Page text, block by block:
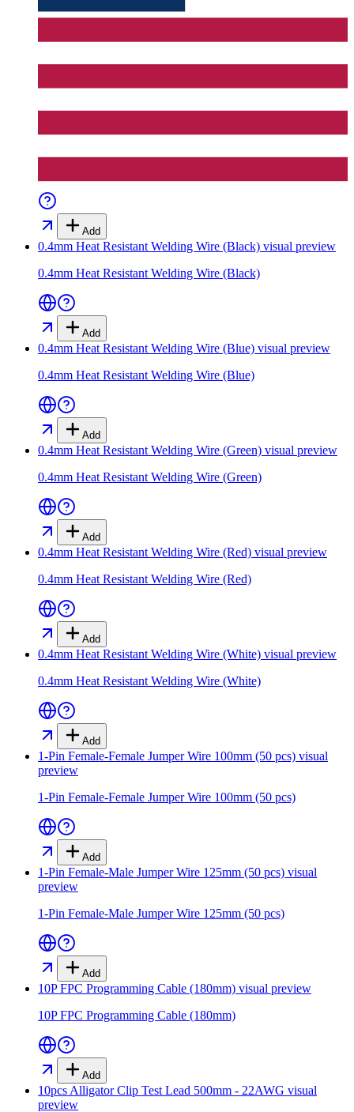
Add
0.4mm Heat Resistant Welding Wire (Black) visual preview
0.4mm Heat Resistant Welding Wire (Black)
Add
0.4mm Heat Resistant Welding Wire (Blue) visual preview
0.4mm Heat Resistant Welding Wire (Blue)
Add
0.4mm Heat Resistant Welding Wire (Green) visual preview
0.4mm Heat Resistant Welding Wire (Green)
Add
0.4mm Heat Resistant Welding Wire (Red) visual preview
0.4mm Heat Resistant Welding Wire (Red)
Add
0.4mm Heat Resistant Welding Wire (White) visual preview
0.4mm Heat Resistant Welding Wire (White)
Add
1-Pin Female-Female Jumper Wire 100mm (50 pcs) visual
preview
1-Pin Female-Female Jumper Wire 100mm (50 pcs)
Add
1-Pin Female-Male Jumper Wire 125mm (50 pcs) visual
preview
1-Pin Female-Male Jumper Wire 125mm (50 pcs)
Add
10P FPC Programming Cable (180mm) visual preview
10P FPC Programming Cable (180mm)
Add
10pcs Alligator Clip Test Lead 500mm - 22AWG visual
preview